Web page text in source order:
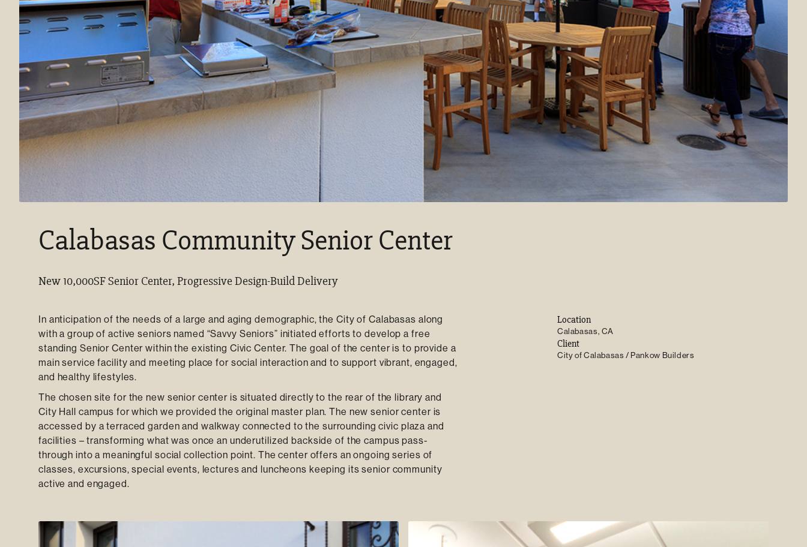
Calabasas Community Senior Center
New 10,000SF Senior Center, Progressive Design-Build Delivery
In anticipation of the needs of a large and aging demographic, the City of Calabasas along
with a group of active seniors named “Savvy Seniors” initiated efforts to develop a free
standing Senior Center within the existing Civic Center. The goal of the center is to provide a
main service facility and meeting place for social interaction and to support vibrant, engaged,
and healthy lifestyles.
The chosen site for the new senior center is situated directly to the rear of the library and
City Hall campus for which we provided the original master plan. The new senior center is
accessed by a terraced garden and walkway connected to the surrounding civic plaza and
facilities – transforming what was once an underutilized backside of the campus pass-
through into a meaningful social collection point. The center offers an ongoing series of
classes, excursions, special events, lectures and luncheons keeping its senior community
active and engaged.
Location
Calabasas, CA
Client
City of Calabasas / Pankow Builders